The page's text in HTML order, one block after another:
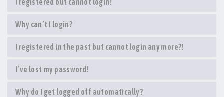
I registered but cannot login!
Why can’t I login?
I registered in the past but cannot login any more?!
I’ve lost my password!
Why do I get logged off automatically?